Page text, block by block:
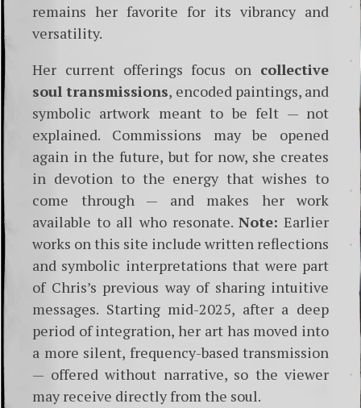
remains her favorite for its vibrancy and
versatility.
Her current offerings focus on collective
soul transmissions, encoded paintings, and
symbolic artwork meant to be felt — not
explained. Commissions may be opened
again in the future, but for now, she creates
in devotion to the energy that wishes to
come through — and makes her work
available to all who resonate. Note: Earlier
works on this site include written reflections
and symbolic interpretations that were part
of Chris’s previous way of sharing intuitive
messages. Starting mid-2025, after a deep
period of integration, her art has moved into
a more silent, frequency-based transmission
— offered without narrative, so the viewer
may receive directly from the soul.